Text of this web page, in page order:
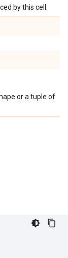
by this cell.
or a tuple of